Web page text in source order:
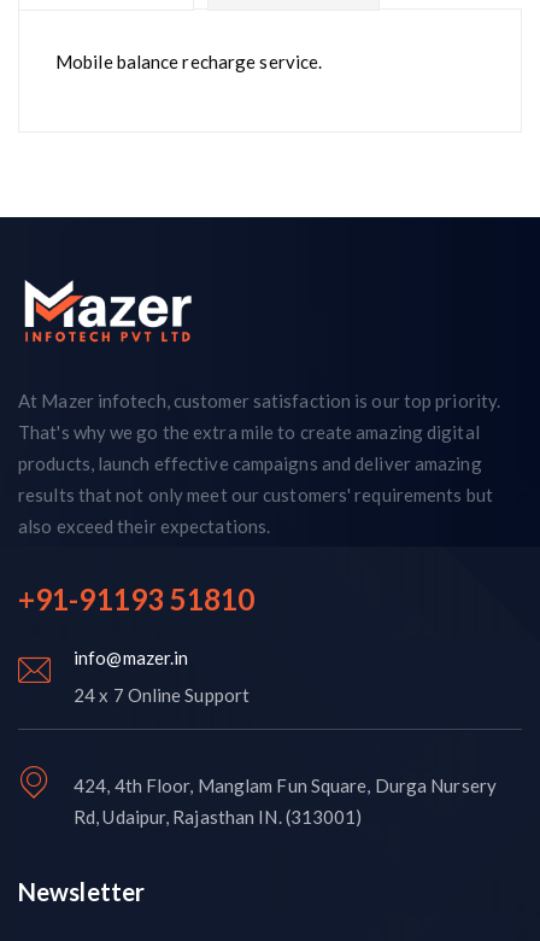
Mobile balance recharge service.
At Mazer infotech, customer satisfaction is our top priority.
That's why we go the extra mile to create amazing digital
products, launch effective campaigns and deliver amazing
results that not only meet our customers' requirements but
also exceed their expectations.
+91-91193 51810
info@mazer.in
24 x 7 Online Support
424, 4th Floor, Manglam Fun Square, Durga Nursery
Rd, Udaipur, Rajasthan IN. (313001)
Newsletter